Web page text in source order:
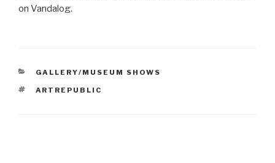
on Vandalog.
CATEGORIES
GALLERY/MUSEUM SHOWS
TAGS
ARTREPUBLIC